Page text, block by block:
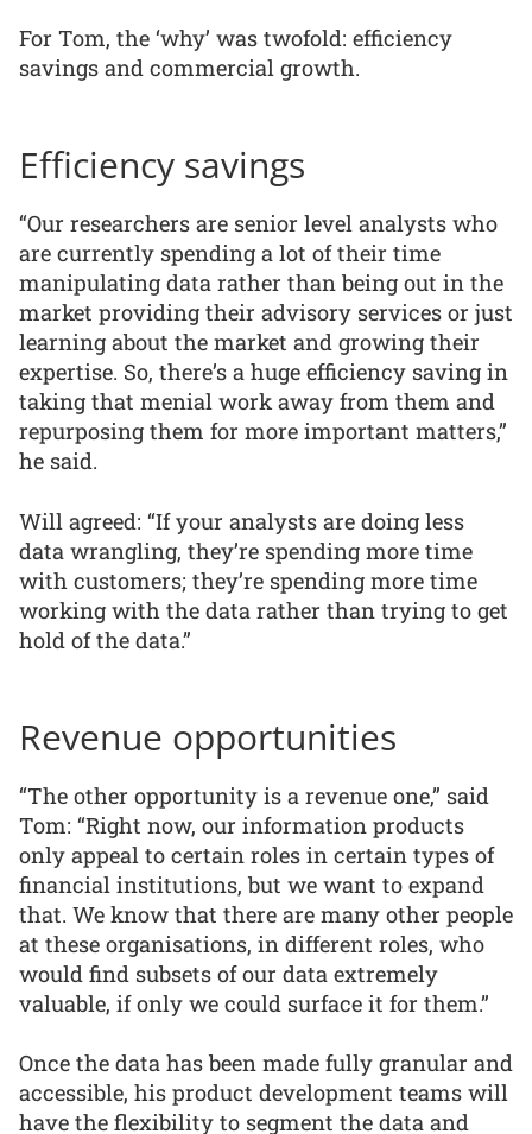
For Tom, the ‘why’ was twofold: efficiency
savings and commercial growth.
Efficiency savings
“Our researchers are senior level analysts who
are currently spending a lot of their time
manipulating data rather than being out in the
market providing their advisory services or just
learning about the market and growing their
expertise. So, there’s a huge efficiency saving in
taking that menial work away from them and
repurposing them for more important matters,”
he said.
Will agreed: “If your analysts are doing less
data wrangling, they’re spending more time
with customers; they’re spending more time
working with the data rather than trying to get
hold of the data.”
Revenue opportunities
“The other opportunity is a revenue one,” said
Tom: “Right now, our information products
only appeal to certain roles in certain types of
financial institutions, but we want to expand
that. We know that there are many other people
at these organisations, in different roles, who
would find subsets of our data extremely
valuable, if only we could surface it for them.”
Once the data has been made fully granular and
accessible, his product development teams will
have the flexibility to segment the data and